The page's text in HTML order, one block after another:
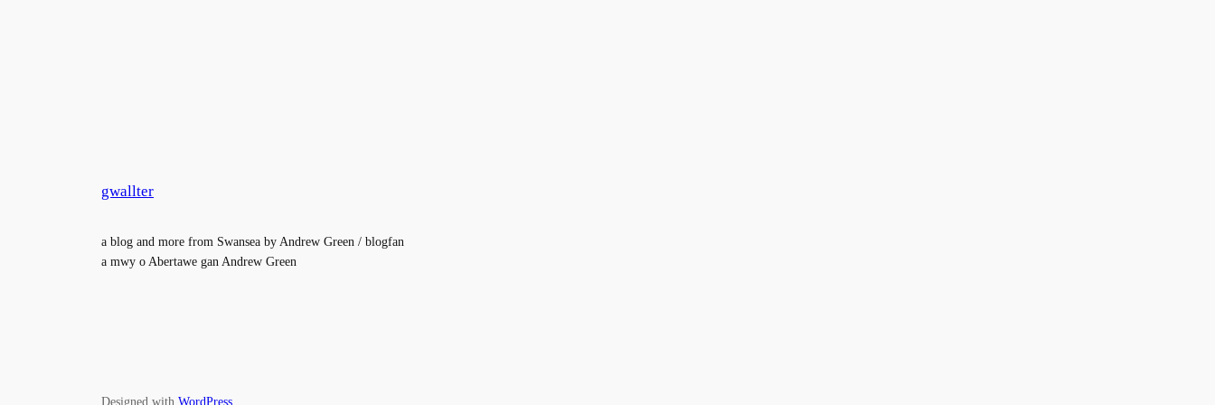
gwallter
a blog and more from Swansea by Andrew Green / blogfan
a mwy o Abertawe gan Andrew Green
Designed with WordPress